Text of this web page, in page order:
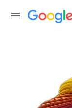
menu